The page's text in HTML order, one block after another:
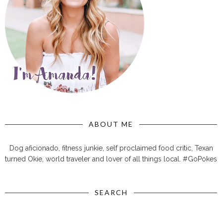
ABOUT ME
Dog aficionado, fitness junkie, self proclaimed food critic, Texan
turned Okie, world traveler and lover of all things local. #GoPokes
SEARCH